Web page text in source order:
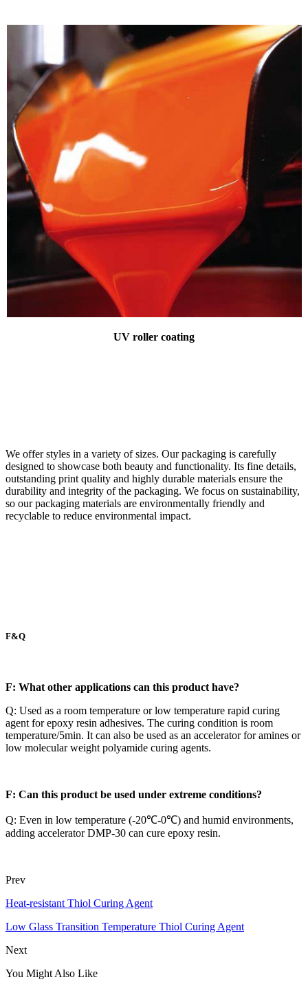
UV roller coating
We offer styles in a variety of sizes. Our packaging is carefully
designed to showcase both beauty and functionality. Its fine details,
outstanding print quality and highly durable materials ensure the
durability and integrity of the packaging. We focus on sustainability,
so our packaging materials are environmentally friendly and
recyclable to reduce environmental impact.
F&Q
F: What other applications can this product have?
Q: Used as a room temperature or low temperature rapid curing
agent for epoxy resin adhesives. The curing condition is room
temperature/5min. It can also be used as an accelerator for amines or
low molecular weight polyamide curing agents.
F: Can this product be used under extreme conditions?
Q: Even in low temperature (-20℃-0℃) and humid environments,
adding accelerator DMP-30 can cure epoxy resin.
Prev
Heat-resistant Thiol Curing Agent
Low Glass Transition Temperature Thiol Curing Agent
Next
You Might Also Like